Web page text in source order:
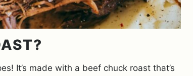
It’s made with a beef chuck roast that’s